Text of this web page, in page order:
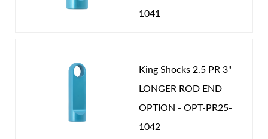
1041
King Shocks 2.5 PR 3"
LONGER ROD END
OPTION - OPT-PR25-
1042